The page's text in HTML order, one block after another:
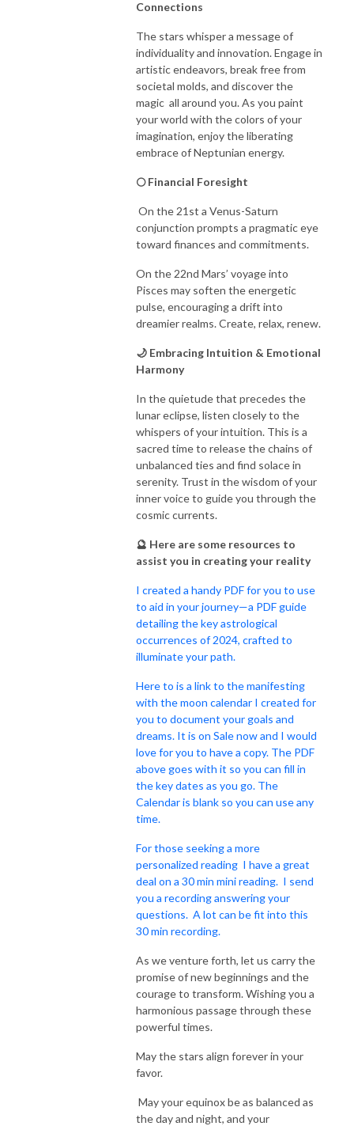
Connections
The stars whisper a message of
individuality and innovation. Engage in
artistic endeavors, break free from
societal molds, and discover the
magic all around you. As you paint
your world with the colors of your
imagination, enjoy the liberating
embrace of Neptunian energy.
🌕 Financial Foresight
On the 21st a Venus-Saturn
conjunction prompts a pragmatic eye
toward finances and commitments.
On the 22nd Mars’ voyage into
Pisces may soften the energetic
pulse, encouraging a drift into
dreamier realms. Create, relax, renew.
🌙 Embracing Intuition & Emotional
Harmony
In the quietude that precedes the
lunar eclipse, listen closely to the
whispers of your intuition. This is a
sacred time to release the chains of
unbalanced ties and find solace in
serenity. Trust in the wisdom of your
inner voice to guide you through the
cosmic currents.
🔮 Here are some resources to
assist you in creating your reality
I created a handy PDF for you to use
to aid in your journey—a PDF guide
detailing the key astrological
occurrences of 2024, crafted to
illuminate your path.
Here to is a link to the manifesting
with the moon calendar I created for
you to document your goals and
dreams. It is on Sale now and I would
love for you to have a copy. The PDF
above goes with it so you can fill in
the key dates as you go. The
Calendar is blank so you can use any
time.
For those seeking a more
personalized reading I have a great
deal on a 30 min mini reading. I send
you a recording answering your
questions. A lot can be fit into this
30 min recording.
As we venture forth, let us carry the
promise of new beginnings and the
courage to transform. Wishing you a
harmonious passage through these
powerful times.
May the stars align forever in your
favor.
May your equinox be as balanced as
the day and night, and your